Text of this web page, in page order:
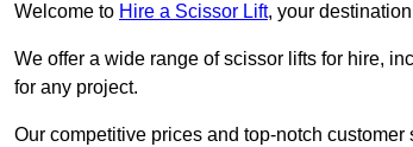
Welcome to Hire a Scissor Lift, your
We offer a wide range of scissor lifts for hire,
for any project.
Our competitive prices and top-notch